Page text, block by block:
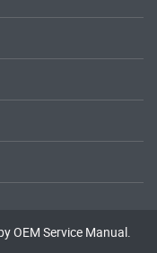
OEM Service Manual.